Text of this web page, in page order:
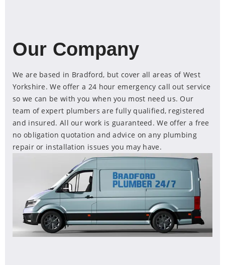
Our Company
We are based in Bradford, but cover all areas of West
Yorkshire. We offer a 24 hour emergency call out service
so we can be with you when you most need us. Our
team of expert plumbers are fully qualified, registered
and insured. All our work is guaranteed. We offer a free
no obligation quotation and advice on any plumbing
repair or installation issues you may have.